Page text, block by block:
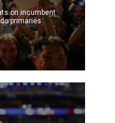
on incumbent
primaries